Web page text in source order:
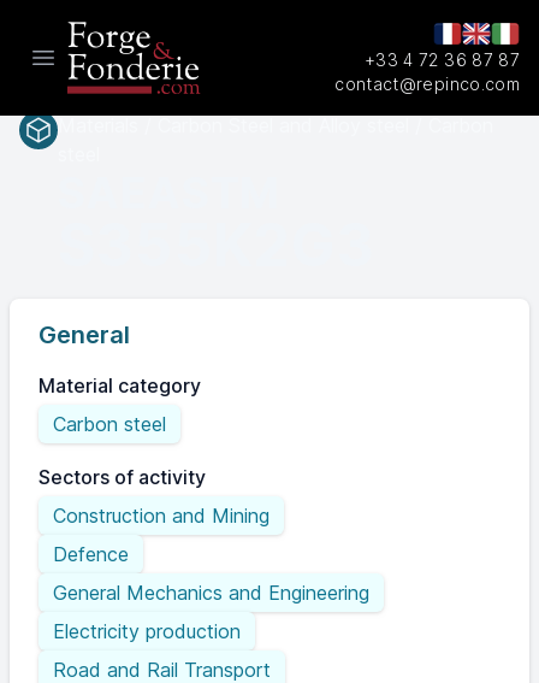
Open main menu
+33 4 72 36 87 87
contact@repinco.com
General
Material category
Carbon steel
Sectors of activity
Construction and Mining
Defence
General Mechanics and Engineering
Electricity production
Road and Rail Transport